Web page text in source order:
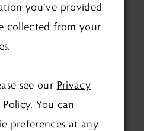
ON SOCIAL:
you’ve provided
collected from your
see our Privacy
Policy. You can
preferences at any